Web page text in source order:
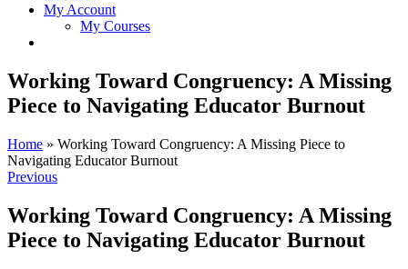
My Account
My Courses
Working Toward Congruency: A Missing
Piece to Navigating Educator Burnout
Home » Working Toward Congruency: A Missing Piece to
Navigating Educator Burnout
Previous
Working Toward Congruency: A Missing
Piece to Navigating Educator Burnout